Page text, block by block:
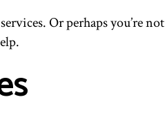
Or perhaps you’re